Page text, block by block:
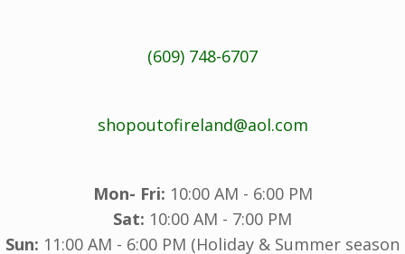
(609) 748-6707
shopoutofireland@aol.com
Mon- Fri: 10:00 AM - 6:00 PM
Sat: 10:00 AM - 7:00 PM
Sun: 11:00 AM - 6:00 PM (Holiday & Summer season